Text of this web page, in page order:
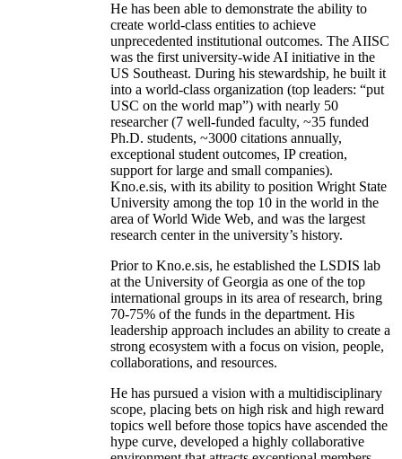
He has been able to demonstrate the ability to
create world-class entities to achieve
unprecedented institutional outcomes. The AIISC
was the first university-wide AI initiative in the
US Southeast. During his stewardship, he built it
into a world-class organization (top leaders: “put
USC on the world map”) with nearly 50
researcher (7 well-funded faculty, ~35 funded
Ph.D. students, ~3000 citations annually,
exceptional student outcomes, IP creation,
support for large and small companies).
Kno.e.sis, with its ability to position Wright State
University among the top 10 in the world in the
area of World Wide Web, and was the largest
research center in the university’s history.
Prior to Kno.e.sis, he established the LSDIS lab
at the University of Georgia as one of the top
international groups in its area of research, bring
70-75% of the funds in the department. His
leadership approach includes an ability to create a
strong ecosystem with a focus on vision, people,
collaborations, and resources.
He has pursued a vision with a multidisciplinary
scope, placing bets on high risk and high reward
topics well before those topics have ascended the
hype curve, developed a highly collaborative